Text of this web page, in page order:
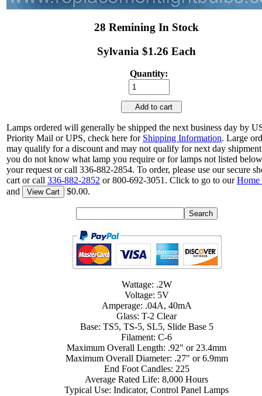
28 Remining In Stock
Sylvania $1.26 Each
Quantity:
Add to cart
Lamps ordered will generally be shipped the next business day by
Priority Mail or UPS, check here for Shipping Information. Large
may qualify for a discount and may not qualify for next day
you do not know what lamp you require or for lamps not listed
your request or call 336-882-2854. To order, please use our secure
cart or call 336-882-2852 or 800-692-3051. Click to go to ourHome
and
View Cart $0.00.
Wattage: .2W
Voltage: 5V
Amperage: .04A, 40mA
Glass: T-2 Clear
Base: TS5, TS-5, SL5, Slide Base 5
Filament: C-6
Maximum Overall Length: .92" or 23.4mm
Maximum Overall Diameter: .27" or 6.9mm
End Foot Candles: 225
Average Rated Life: 8,000 Hours
Typical Use: Indicator, Control Panel Lamps